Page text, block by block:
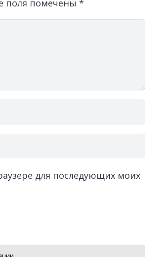
поля помечены *
для последующих моих